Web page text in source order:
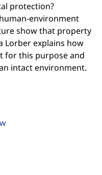
protection?
environment
show that property
Lorber explains how
for this purpose and
intact environment.